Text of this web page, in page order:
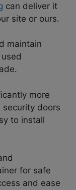
can deliver it
site or ours.
maintain
more
doors
to install
for safe
and ease